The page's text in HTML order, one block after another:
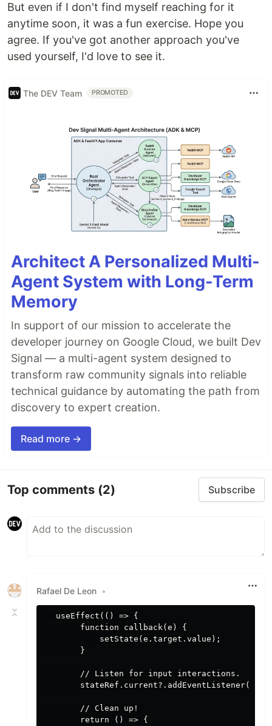
But even if I don't find myself reaching for it
anytime soon, it was a fun exercise. Hope you
agree. If you've got another approach you've
used yourself, I'd love to see it.
The DEV Team PROMOTED
Architect A Personalized Multi-
Agent System with Long-Term
Memory
In support of our mission to accelerate the
developer journey on Google Cloud, we built Dev
Signal — a multi-agent system designed to
transform raw community signals into reliable
technical guidance by automating the path from
discovery to expert creation.
Read more →
Top comments (2) Subscribe
Rafael De Leon •
   useEffect(() => {
        function callback(e) {
            setState(e.target.value);
        }
        // Listen for input interactions.
        // Clean up!
        return () => {